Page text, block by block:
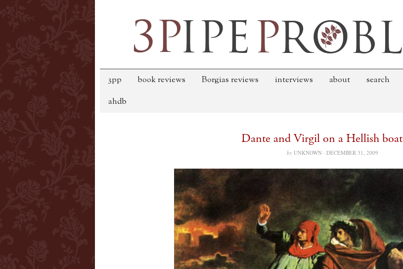
3pp book reviews Borgias reviews interviews about search
ahdb
Dante and Virgil on a Hellish
by UNKNOWN · DECEMBER 31, 2009